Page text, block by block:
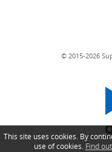
© 2015-2026
This site uses cookies. By
use of cookies. Find